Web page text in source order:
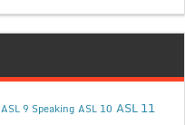
ASL 9 Speaking ASL 10 ASL 11